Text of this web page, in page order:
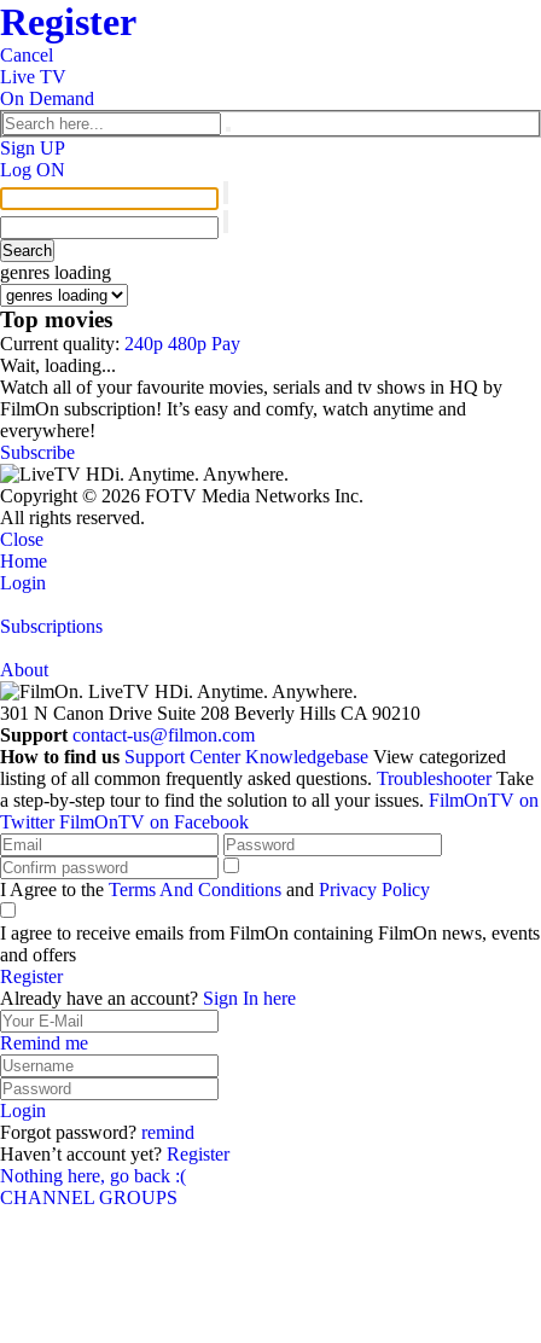
Register
Сancel
Live TV
On Demand
Sign UP
Log ON
genres loading
Top movies
Current quality: 240p 480p Pay
Wait, loading...
Watch all of your favourite movies, serials and tv shows in HQ by
FilmOn subscription! It’s easy and comfy, watch anytime and
everywhere!
Subscribe
Copyright © 2026 FOTV Media Networks Inc.
All rights reserved.
Close
Home
Login
Subscriptions
About
301 N Canon Drive Suite 208 Beverly Hills CA 90210
Support contact-us@filmon.com
How to find us Support CenterKnowledgebase View categorized
listing of all common frequently asked questions. Troubleshooter Take
a step-by-step tour to find the solution to all your issues. FilmOnTV on
Twitter FilmOnTV on Facebook
I Agree to the Terms And Conditions and Privacy Policy
I agree to receive emails from FilmOn containing FilmOn news, events
and offers
Register
Already have an account? Sign In here
Remind me
Login
Forgot password? remind
Haven’t account yet? Register
Nothing here, go back :(
CHANNEL GROUPS